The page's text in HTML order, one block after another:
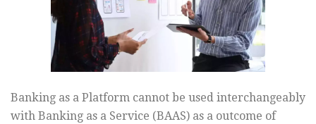
Banking as a Platform cannot be used interchangeably
with Banking as a Service (BAAS) as a outcome of